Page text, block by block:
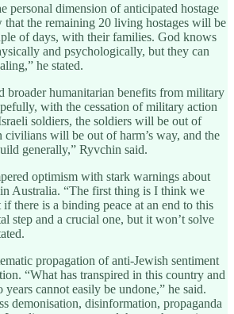
personal dimension of anticipated hostage
that the remaining 20 living hostages will be
of days, with their families. God knows
and psychologically, but they can
he stated.
broader humanitarian benefits from military
with the cessation of military action
soldiers, the soldiers will be out of
civilians will be out of harm’s way, and the
generally,” Ryvchin said.
optimism with stark warnings about
Australia. “The first thing is I think we
if there is a binding peace at an end to this
step and a crucial one, but it won’t solve
propagation of anti-Jewish sentiment
“What has transpired in this country and
cannot easily be undone,” he said.
demonisation, disinformation, propaganda